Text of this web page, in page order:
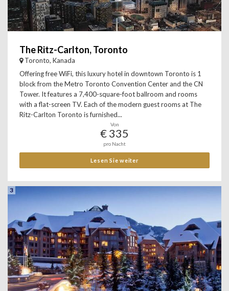
The Ritz-Carlton, Toronto
Toronto, Kanada
Offering free WiFi, this luxury hotel in downtown Toronto is 1
block from the Metro Toronto Convention Center and the CN
Tower. It features a 7,400-square-foot ballroom and rooms
with a flat-screen TV. Each of the modern guest rooms at The
Ritz-Carlton Toronto is furnished...
Von
€ 335
pro Nacht
Lesen Sie weiter
3